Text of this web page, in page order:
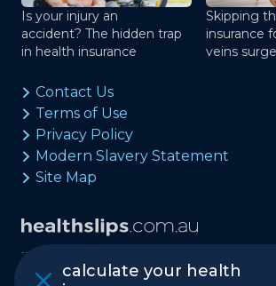
calculate your health
Is your injury an
accident? The hidden trap
in health insurance
Skipping
insurance
veins
Contact Us
Terms of Use
Privacy Policy
Modern Slavery Statement
Site Map
Copyright © healthslips.com.au Pty Ltd